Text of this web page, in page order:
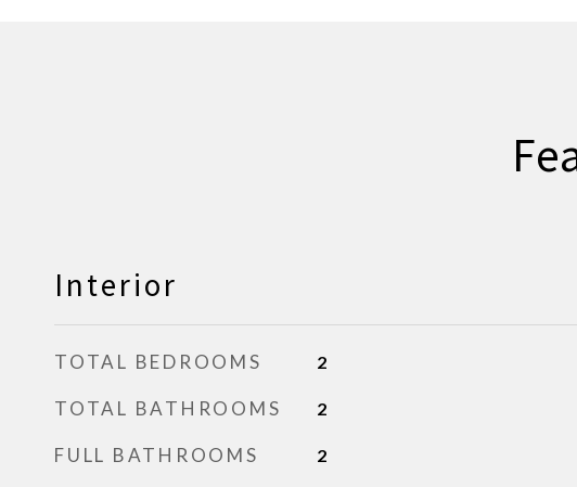
Interior
TOTAL BEDROOMS 2
TOTAL BATHROOMS 2
FULL BATHROOMS 2